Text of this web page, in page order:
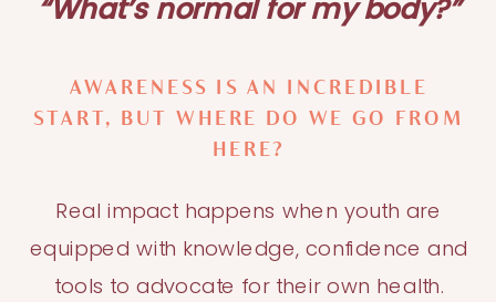
“What’s normal for my body?”
AWARENESS IS AN INCREDIBLE
START, BUT WHERE DO WE GO FROM
HERE?
Real impact happens when youth are
equipped with knowledge, confidence and
tools to advocate for their own health.